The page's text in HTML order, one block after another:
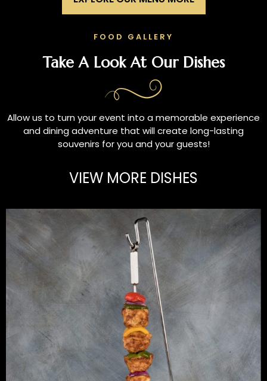
FOOD GALLERY
Take A Look At Our Dishes
Allow us to turn your event into a memorable experience
and dining adventure that will create long-lasting
souvenirs for you and your guests!
VIEW MORE DISHES